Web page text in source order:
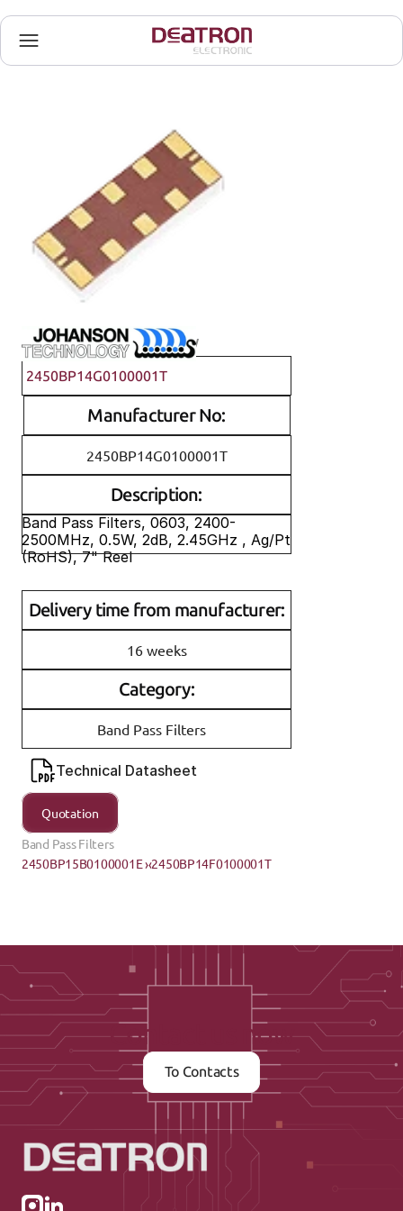
Johanson Technology
2450BP14G0100001T
Manufacturer No:
2450BP14G0100001T
Description:
Band Pass Filters, 0603, 2400-
2500MHz, 0.5W, 2dB, 2.45GHz , Ag/Pt
(RoHS), 7" Reel
Delivery time from manufacturer:
16 weeks
Category:
Band Pass Filters
Technical Datasheet
Quotation
Band Pass Filters
2450BP15B0100001E ›‹2450BP14F0100001T
Contact us now
To Contacts